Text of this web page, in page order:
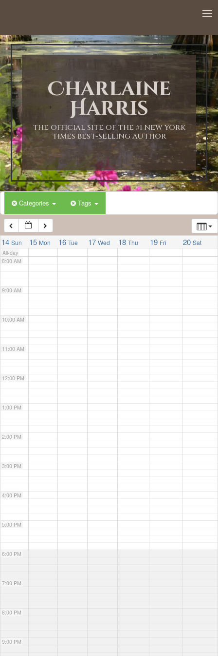
Charlaine
Harris
THE OFFICIAL SITE OF THE #1 NEW YORK
TIMES BEST-SELLING AUTHOR
Categories Tags
14 Sun 15 Mon 16 Tue 17 Wed 18 Thu 19 Fri 20 Sat
All-day
1:00 AM
2:00 AM
3:00 AM
4:00 AM
5:00 AM
6:00 AM
7:00 AM
8:00 AM
9:00 AM
10:00 AM
11:00 AM
12:00 PM
1:00 PM
2:00 PM
3:00 PM
4:00 PM
5:00 PM
6:00 PM
7:00 PM
8:00 PM
9:00 PM